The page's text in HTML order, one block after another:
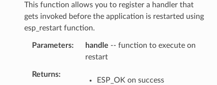
This function allows you to register a handler that
gets invoked before the application is restarted using
esp_restart function.
Parameters handle -- function to execute on
restart
Returns
ESP_OK on success